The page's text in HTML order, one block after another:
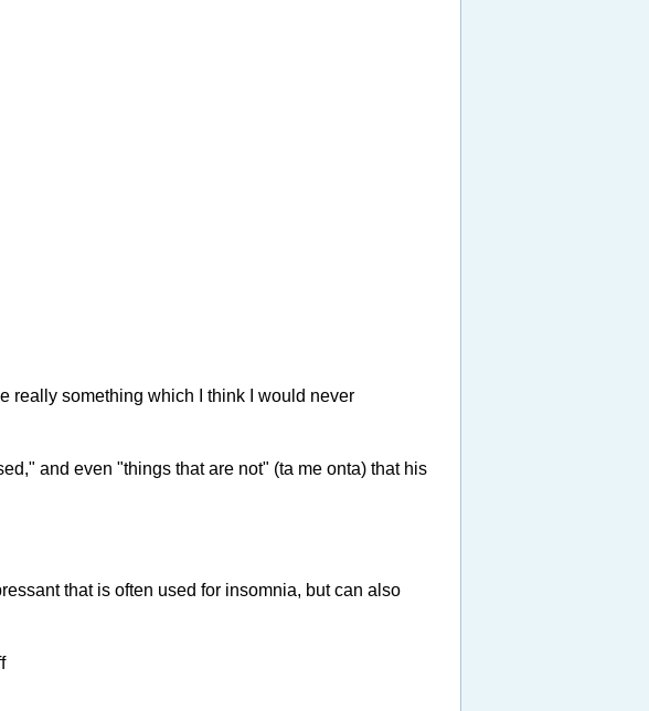
really something which I think I would never
and even "things that are not" (ta me onta) that his
that is often used for insomnia, but can also